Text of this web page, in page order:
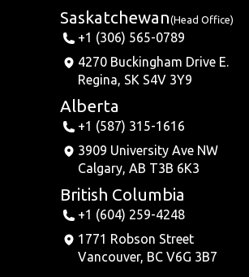
Saskatchewan(Head Office)
+1 (306) 565-0789
4270 Buckingham Drive E.
Regina, SK S4V 3Y9
Alberta
+1 (587) 315-1616
3909 University Ave NW
Calgary, AB T3B 6K3
British Columbia
+1 (604) 259-4248
1771 Robson Street
Vancouver, BC V6G 3B7